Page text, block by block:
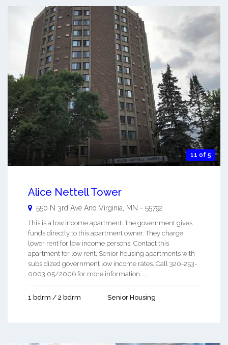
11 of 5
Alice Nettell Tower
550 N 3rd Ave And Virginia MN - 55792
This is a low income apartment. The government gives
funds directly to this apartment owner. They charge
lower rent for low income persons. Contact this
apartment for low rent, Senior housing apartments with
subsidized government low income rates. Call 320-253-
0003 05/2006 for more information. ...
1 bdrm / 2 bdrm Senior Housing